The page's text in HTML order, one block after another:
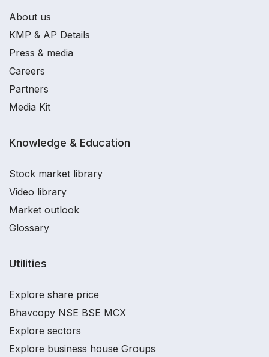
About us
KMP & AP Details
Press & media
Careers
Partners
Media Kit
Knowledge & Education
Stock market library
Video library
Market outlook
Glossary
Utilities
Explore share price
Bhavcopy NSE BSE MCX
Explore sectors
Explore business house Groups